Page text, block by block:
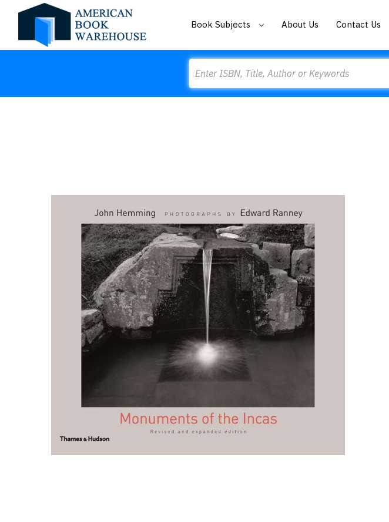
Book Subjects About Us Contact Us